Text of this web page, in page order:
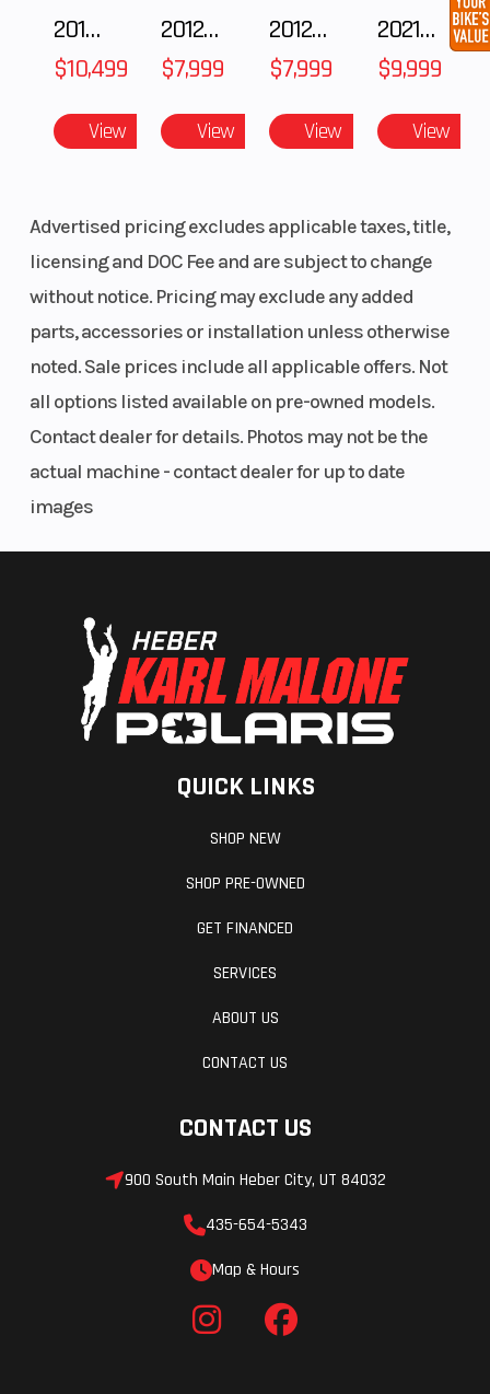
2018 POLARIS RZR XP 1000
$10,499
View
2012 SEA-DOO RXT IS 1503HO OC 12
$7,999
View
2012 SEA-DOO RXT-X AS 260
$7,999
View
2021 BMW R NineT
$9,999
View
Advertised pricing excludes applicable taxes, title,
licensing and DOC Fee and are subject to change
without notice. Pricing may exclude any added
parts, accessories or installation unless otherwise
noted. Sale prices include all applicable offers. Not
all options listed available on pre-owned models.
Contact dealer for details. Photos may not be the
actual machine - contact dealer for up to date
images
QUICK LINKS
SHOP NEW
SHOP PRE-OWNED
GET FINANCED
SERVICES
ABOUT US
CONTACT US
CONTACT US
900 South Main Heber City, UT 84032
435-654-5343
Map & Hours